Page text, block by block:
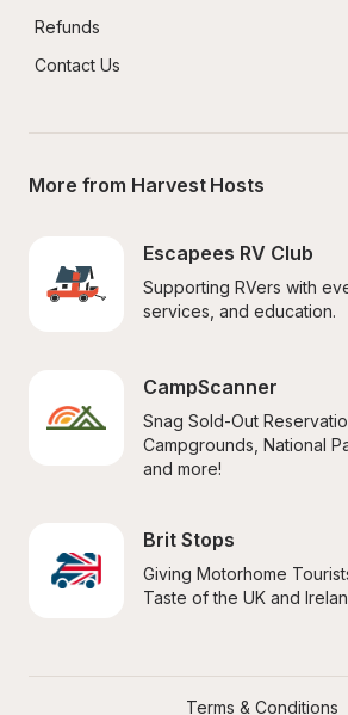
Refunds
Contact Us
More from Harvest Hosts
Escapees RV Club
Supporting RVers with
services, and education.
CampScanner
Snag Sold-Out
Campgrounds, National
and more!
Brit Stops
Giving Motorhome
Taste of the UK and
Terms & Conditions